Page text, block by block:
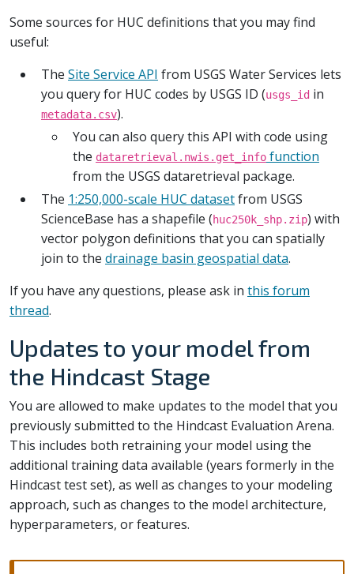
Some sources for HUC definitions that you may find
useful:
The Site Service API from USGS Water Services lets
you query for HUC codes by USGS ID (usgs_id in
metadata.csv).
You can also query this API with code using
the dataretrieval.nwis.get_info function
from the USGS dataretrieval package.
The 1:250,000-scale HUC datasetfrom USGS
ScienceBase has a shapefile (huc250k_shp.zip) with
vector polygon definitions that you can spatially
join to the drainage basin geospatial data.
If you have any questions, please ask in this forum
thread.
Updates to your model from
the Hindcast Stage
You are allowed to make updates to the model that you
previously submitted to the Hindcast Evaluation Arena.
This includes both retraining your model using the
additional training data available (years formerly in the
Hindcast test set), as well as changes to your modeling
approach, such as changes to the model architecture,
hyperparameters, or features.